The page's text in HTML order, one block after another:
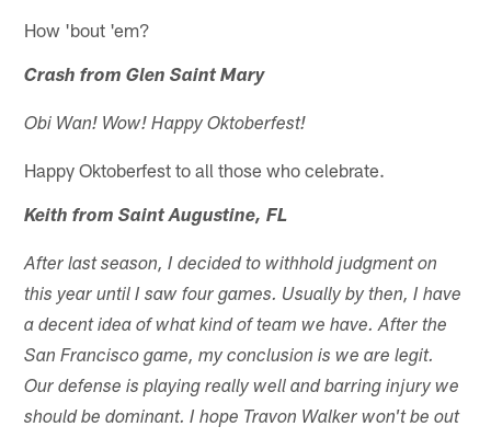
How 'bout 'em?
Crash from Glen Saint Mary
Obi Wan! Wow! Happy Oktoberfest!
Happy Oktoberfest to all those who celebrate.
Keith from Saint Augustine, FL
After last season, I decided to withhold judgment on
this year until I saw four games. Usually by then, I have
a decent idea of what kind of team we have. After the
San Francisco game, my conclusion is we are legit.
Our defense is playing really well and barring injury we
should be dominant. I hope Travon Walker won't be out